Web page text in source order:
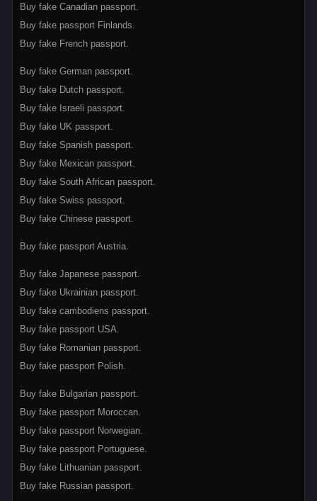
Buy fake Canadian passport.
Buy fake passport Finlands.
Buy fake French passport.
Buy fake German passport.
Buy fake Dutch passport.
Buy fake Israeli passport.
Buy fake UK passport.
Buy fake Spanish passport.
Buy fake Mexican passport.
Buy fake South African passport.
Buy fake Swiss passport.
Buy fake Chinese passport.
Buy fake passport Austria.
Buy fake Japanese passport.
Buy fake Ukrainian passport.
Buy fake cambodiens passport.
Buy fake passport USA.
Buy fake Romanian passport.
Buy fake passport Polish.
Buy fake Bulgarian passport.
Buy fake passport Moroccan.
Buy fake passport Norwegian.
Buy fake passport Portuguese.
Buy fake Lithuanian passport.
Buy fake Russian passport.